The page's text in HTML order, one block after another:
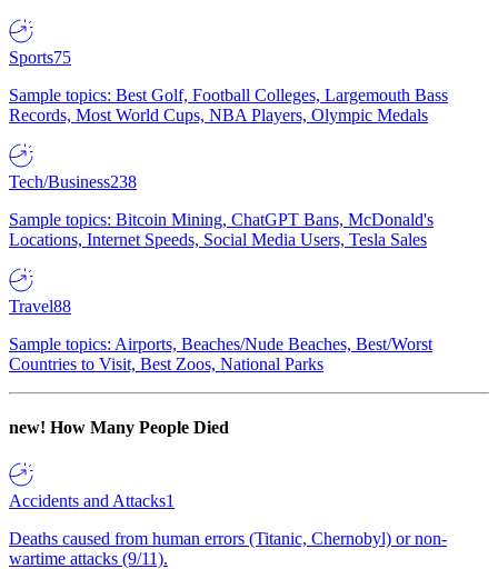
Sports75
Sample topics: Best Golf, Football Colleges, Largemouth Bass
Records, Most World Cups, NBA Players, Olympic Medals
Tech/Business238
Sample topics: Bitcoin Mining, ChatGPT Bans, McDonald's
Locations, Internet Speeds, Social Media Users, Tesla Sales
Travel88
Sample topics: Airports, Beaches/Nude Beaches, Best/Worst
Countries to Visit, Best Zoos, National Parks
new! How Many People Died
Accidents and Attacks1
Deaths caused from human errors (Titanic, Chernobyl) or non-
wartime attacks (9/11).